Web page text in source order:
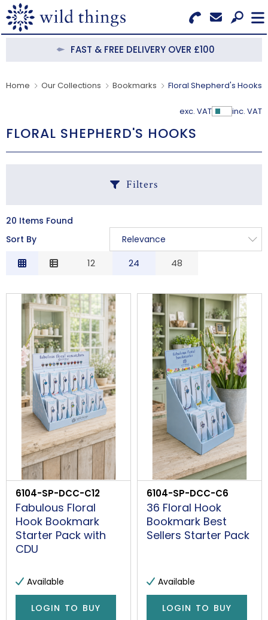
Search for Products
Menu
BESTSELLERS
NEW IN
ABOUT US
BECOME A STOCKIST
FAST & FREE DELIVERY OVER £100
Home Our Collections Bookmarks Floral Shepherd's Hooks
exc. VAT Show
inc. VAT
FLORAL SHEPHERD'S HOOKS
Filters
PROCEED
20 Items Found
Sort By
Relevance
Relevance
Price Low to High
Price High to Low
12 24 48
6104-SP-DCC-C12
Fabulous Floral
Hook Bookmark
Starter Pack with
CDU
Available
LOGIN TO BUY
6104-SP-DCC-C6
36 Floral Hook
Bookmark Best
Sellers Starter Pack
Available
LOGIN TO BUY